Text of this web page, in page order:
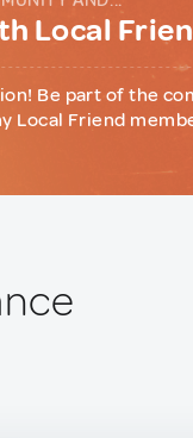
Local
Be part of the
Local Friend